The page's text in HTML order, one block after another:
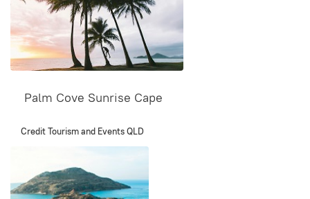
Palm Cove Sunrise Cape
Credit Tourism and Events QLD